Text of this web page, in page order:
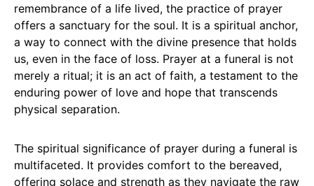
remembrance of a life lived, the practice of prayer
offers a sanctuary for the soul. It is a spiritual anchor,
a way to connect with the divine presence that holds
us, even in the face of loss. Prayer at a funeral is not
merely a ritual; it is an act of faith, a testament to the
enduring power of love and hope that transcends
physical separation.
The spiritual significance of prayer during a funeral is
multifaceted. It provides comfort to the bereaved,
offering solace and strength as they navigate the raw